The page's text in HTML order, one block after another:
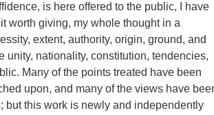
is here offered to the public, I have
worth giving, my whole thought in a
extent, authority, origin, ground, and
unity, nationality, constitution, tendencies,
Many of the points treated have been
upon, and many of the views have
but this work is newly and independently